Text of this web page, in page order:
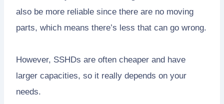
also be more reliable since there are no moving
parts, which means there’s less that can go wrong.
However, SSHDs are often cheaper and have
larger capacities, so it really depends on your
needs.